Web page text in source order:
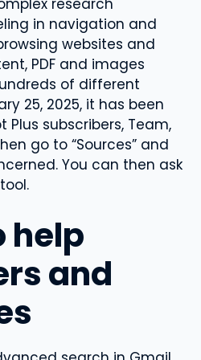
research
in navigation and
websites and
PDF and images
of different
25, 2025, it has been
subscribers, Team,
go to “Sources” and
You can then ask
help
and